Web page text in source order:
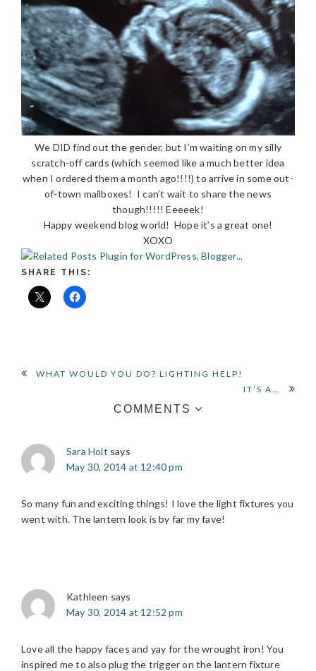
We DID find out the gender, but I’m waiting on my silly
scratch-off cards (which seemed like a much better idea
when I ordered them a month ago!!!!) to arrive in some out-
of-town mailboxes! I can’t wait to share the news
though!!!!! Eeeeek!
Happy weekend blog world! Hope it’s a great one!
XOXO
SHARE THIS:
READER
INTERACTIONS
WHAT WOULD YOU DO? LIGHTING HELP!
IT’S A…
COMMENTS
Sara Holt says
May 30, 2014 at 12:40 pm
So many fun and exciting things! I love the light fixtures you
went with. The lantern look is by far my fave!
Kathleen says
May 30, 2014 at 12:52 pm
Love all the happy faces and yay for the wrought iron! You
inspired me to also plug the trigger on the lantern fixture